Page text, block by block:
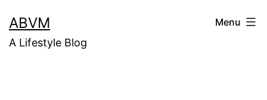
to
content
ABVM
A Lifestyle Blog
Menu